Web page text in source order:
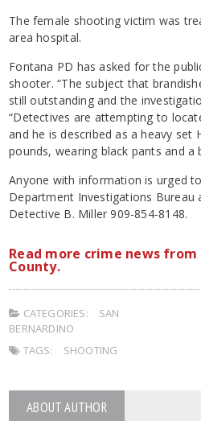
The female shooting victim was
area hospital.
Fontana PD has asked for the
shooter. “The subject that
still outstanding and the
“Detectives are attempting to
and he is described as a heavy set
pounds, wearing black pants and a
Anyone with information is urged
Department Investigations Bureau
Detective B. Miller 909-854-8148.
Read more crime news from
County.
CATEGORIES:
SAN
BERNARDINO
TAGS:
SHOOTING
ABOUT AUTHOR